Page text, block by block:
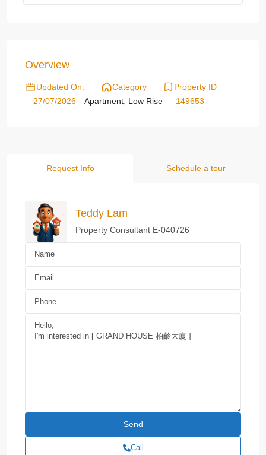
Overview
Updated On:
27/07/2026
Category
Apartment Low Rise
Property ID
149653
Request Info Schedule a tour
Teddy Lam
Property Consultant E-040726
Call